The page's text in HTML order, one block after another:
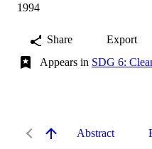
1994
Share
Export
Appears in SDG 6:
Abstract